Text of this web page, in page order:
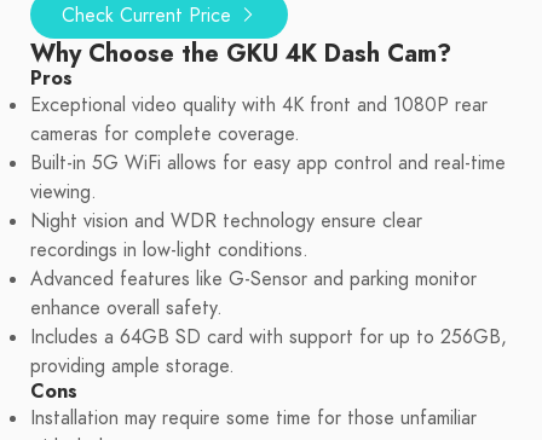
Check Current Price
Why Choose the GKU 4K Dash Cam?
Pros
Exceptional video quality with 4K front and 1080P rear
cameras for complete coverage.
Built-in 5G WiFi allows for easy app control and real-time
viewing.
Night vision and WDR technology ensure clear
recordings in low-light conditions.
Advanced features like G-Sensor and parking monitor
enhance overall safety.
Includes a 64GB SD card with support for up to 256GB,
providing ample storage.
Cons
Installation may require some time for those unfamiliar